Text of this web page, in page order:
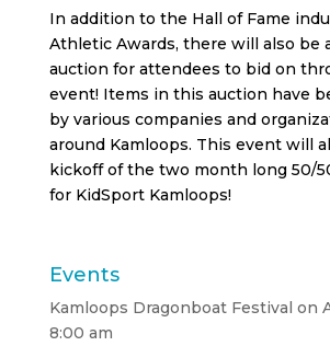
In addition to the Hall of Fame
Athletic Awards, there will also be
auction for attendees to bid on
event! Items in this auction have
by various companies and
around Kamloops. This event will
kickoff of the two month long 50/
for KidSport Kamloops!
Events
Kamloops Dragonboat Festival on
8:00 am